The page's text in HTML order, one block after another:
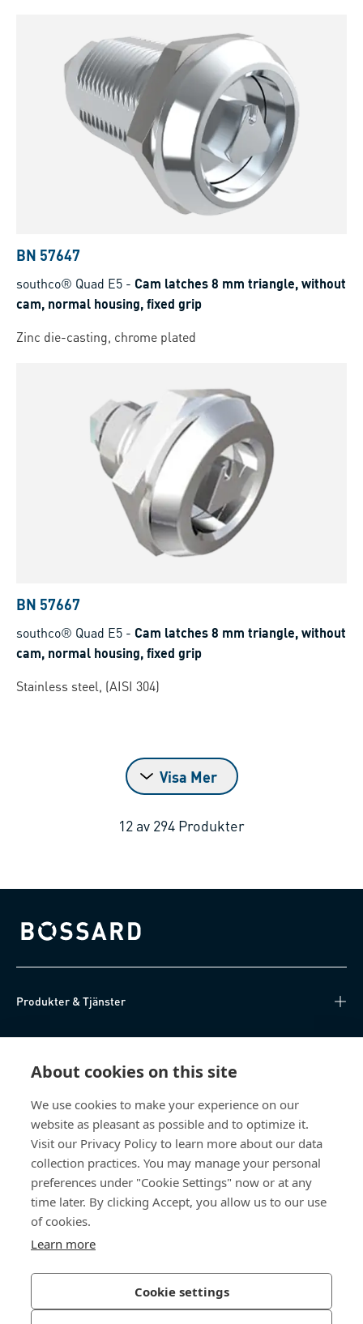
About cookies on this site
We use cookies to make your experience on our
website as pleasant as possible and to optimize it.
Visit our Privacy Policy to learn more about our data
collection practices. You may manage your personal
preferences under "Cookie Settings" now or at any
time later. By clicking Accept, you allow us to our use
of cookies.
Learn more
Cookie settings
BN 57647
southco® Quad E5 - Cam latches 8 mm triangle, without
cam, normal housing, fixed grip
Zinc die-casting, chrome plated
BN 57667
southco® Quad E5 - Cam latches 8 mm triangle, without
cam, normal housing, fixed grip
Stainless steel, (AISI 304)
Visa Mer
12 av 294 Produkter
Bossard homepage
Produkter & Tjänster
Kunskapsnav
Om oss
Bossard Sweden
Boplatsgatan 6B
213 76 Malmö